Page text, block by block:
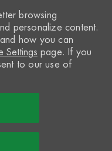
browsing
personalize content.
how you can
Settings page. If you
to our use of